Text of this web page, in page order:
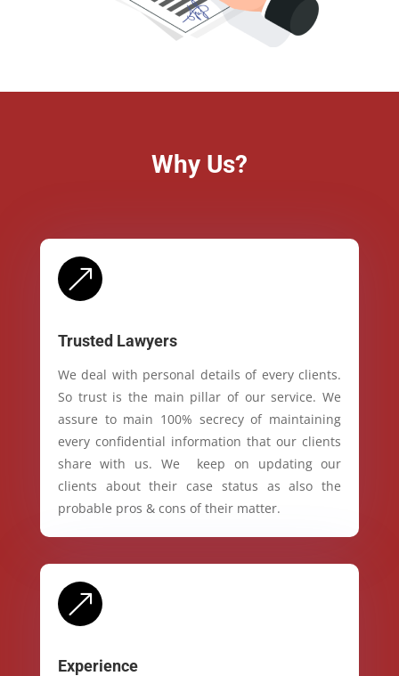
Why Us?
&
Trusted Lawyers
We deal with personal details of every clients.
So trust is the main pillar of our service. We
assure to main 100% secrecy of maintaining
every confidential information that our clients
share with us. We keep on updating our
clients about their case status as also the
probable pros & cons of their matter.
&
Experience